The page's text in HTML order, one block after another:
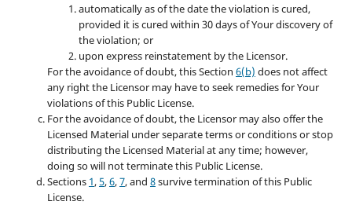
automatically as of the date the violation is cured,
provided it is cured within 30 days of Your discovery of
the violation; or
upon express reinstatement by the Licensor.
For the avoidance of doubt, this Section 6(b) does not affect
any right the Licensor may have to seek remedies for Your
violations of this Public License.
For the avoidance of doubt, the Licensor may also offer the
Licensed Material under separate terms or conditions or stop
distributing the Licensed Material at any time; however,
doing so will not terminate this Public License.
Sections 1,5,6,7, and 8survive termination of this Public
License.